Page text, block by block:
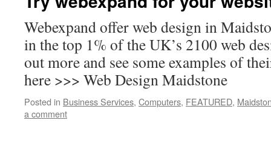
Webexpand offer web design in
in the top 1% of the UK’s 2100 web
out more and see some examples of
here >>> Web Design Maidstone
Posted in Business Services, Computers, FEATURED,
a comment